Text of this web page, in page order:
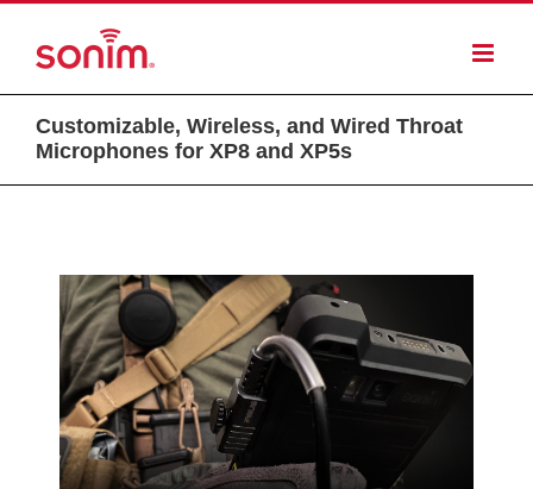
Customizable, Wireless, and Wired Throat
Microphones for XP8 and XP5s